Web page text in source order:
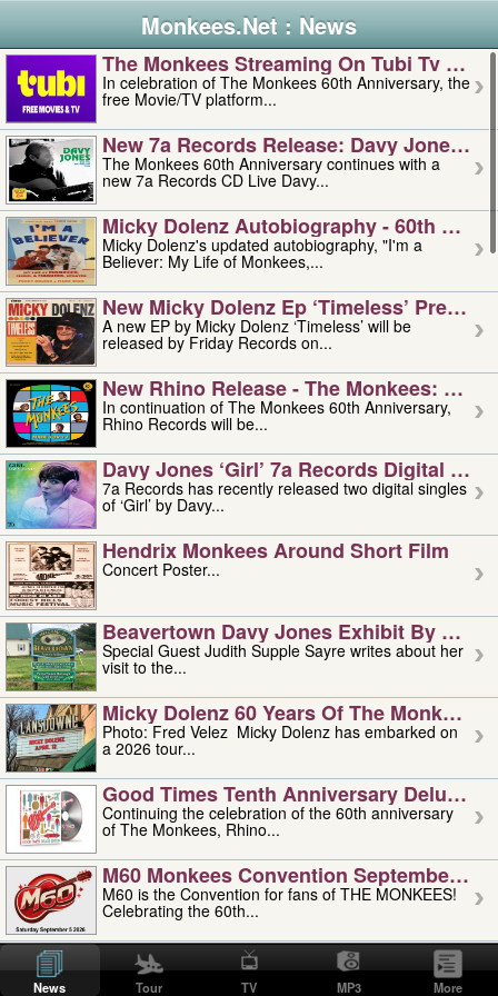
Monkees.Net : News
The Monkees Streaming On Tubi Tv –
In celebration of The Monkees 60th Anniversary, the
free Movie/TV platform...
New 7a Records Release: Davy Jones –
The Monkees 60th Anniversary continues with a
new 7a Records CD Live Davy...
Micky Dolenz Autobiography - 60th
Micky Dolenz's updated autobiography, "I'm a
Believer: My Life of Monkees,...
New Micky Dolenz Ep ‘timeless’ Preorder
A new EP by Micky Dolenz ‘Timeless’ will be
released by Friday Records on...
New Rhino Release - The Monkees:
In continuation of The Monkees 60th Anniversary,
Rhino Records will be...
Davy Jones ‘girl’ 7a Records Digital
7a Records has recently released two digital singles
of ‘Girl’ by Davy...
Hendrix Monkees Around Short Film
Concert Poster...
Beavertown Davy Jones Exhibit By
Special Guest Judith Supple Sayre writes about her
visit to the...
Micky Dolenz 60 Years Of The Monkees
Photo: Fred Velez Micky Dolenz has embarked on
a 2026 tour...
Good Times Tenth Anniversary Deluxe
Continuing the celebration of the 60th anniversary
of The Monkees, Rhino...
M60 Monkees Convention September 4,
M60 is the Convention for fans of THE MONKEES!
Celebrating the 60th...
'uncle' Floyd Vivino: 1951-2026
Uncle Floyd Vivino with Oogie Floyd Vivino,
professionally known as...
News Tour TV MP3 More